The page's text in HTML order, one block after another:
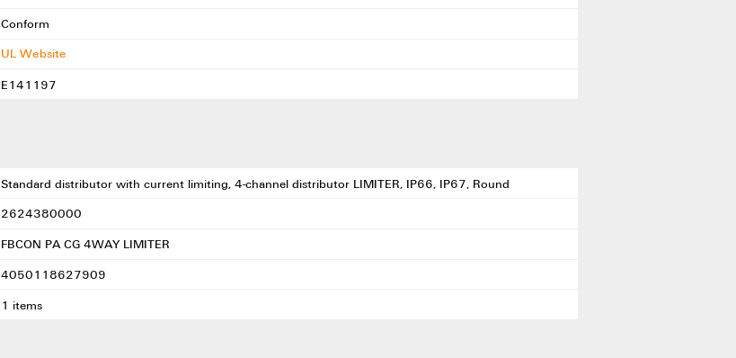
Conform
UL Website
E141197
Standard distributor with current limiting, 4-channel distributor LIMITER, IP66, IP67, Round
2624380000
FBCON PA CG 4WAY LIMITER
4050118627909
1 items